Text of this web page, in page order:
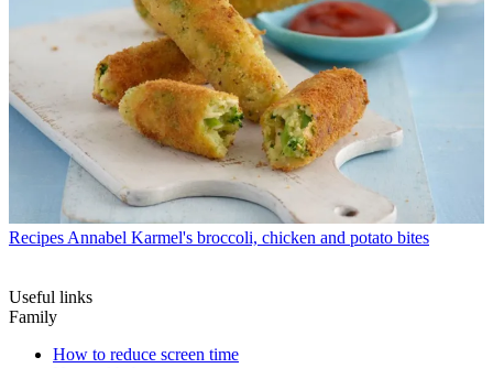
Recipes Annabel Karmel's broccoli, chicken and potato bites
Useful links
Family
How to reduce screen time